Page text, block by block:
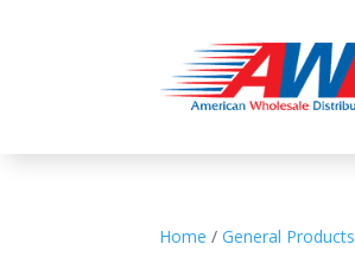
Home /General Products